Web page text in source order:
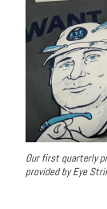
Our first quarterly
provided by Eye